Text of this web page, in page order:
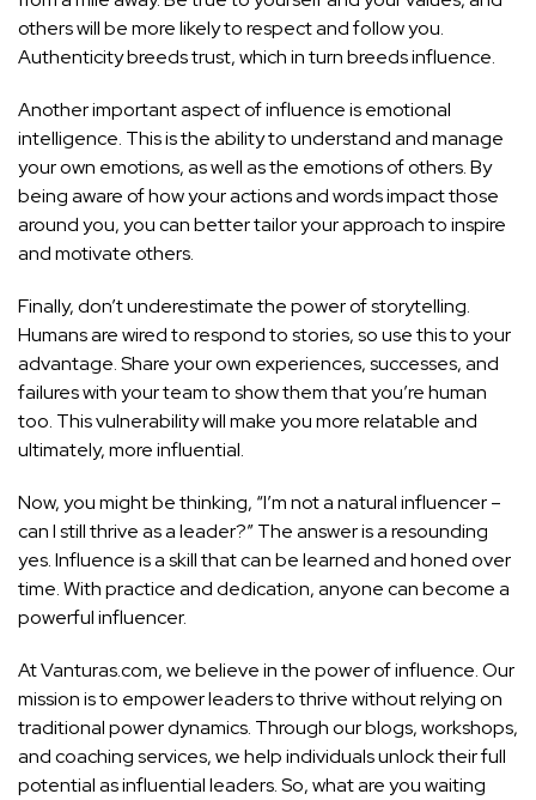
others will be more likely to respect and follow you.
Authenticity breeds trust, which in turn breeds influence.
Another important aspect of influence is emotional
intelligence. This is the ability to understand and manage
your own emotions, as well as the emotions of others. By
being aware of how your actions and words impact those
around you, you can better tailor your approach to inspire
and motivate others.
Finally, don’t underestimate the power of storytelling.
Humans are wired to respond to stories, so use this to your
advantage. Share your own experiences, successes, and
failures with your team to show them that you’re human
too. This vulnerability will make you more relatable and
ultimately, more influential.
Now, you might be thinking, “I’m not a natural influencer –
can I still thrive as a leader?” The answer is a resounding
yes. Influence is a skill that can be learned and honed over
time. With practice and dedication, anyone can become a
powerful influencer.
At Vanturas.com, we believe in the power of influence. Our
mission is to empower leaders to thrive without relying on
traditional power dynamics. Through our blogs, workshops,
and coaching services, we help individuals unlock their full
potential as influential leaders. So, what are you waiting